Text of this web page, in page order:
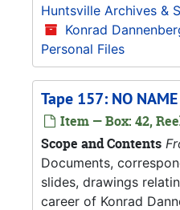
Huntsville Archives &
Konrad
Personal Files
Tape 157: NO NAME
Item — Box: 42,
Scope and Contents
Documents,
slides, drawings
career of Konrad